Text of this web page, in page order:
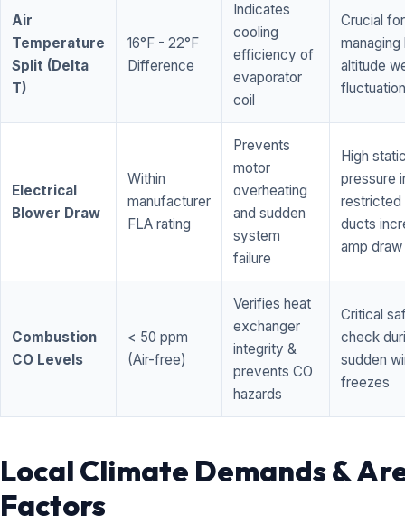
Air
Temperature
Split (Delta
T)
16°F - 22°F
Difference
Indicates
cooling
efficiency of
evaporator
coil
Crucial for
managing
altitude
Electrical
Blower Draw
Within
manufacturer
FLA rating
Prevents
motor
overheating
and sudden
system
failure
High
pressure
restricted
ducts
amp draw
Combustion
CO Levels
< 50 ppm
(Air-free)
Verifies heat
exchanger
integrity &
prevents CO
hazards
Critical
check
sudden
freezes
Local Climate Demands &
Factors